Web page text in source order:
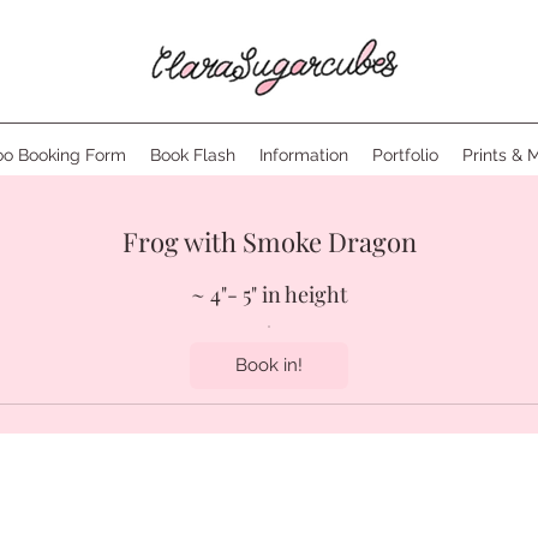
Booking Form Book Flash Information Portfolio Prints &
Frog with Smoke Dragon
~ 4"- 5" in height
Book in!